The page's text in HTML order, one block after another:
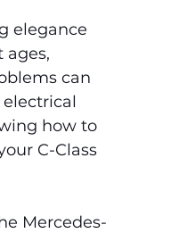
elegance
ages,
can
how to
C-Class
Mercedes-